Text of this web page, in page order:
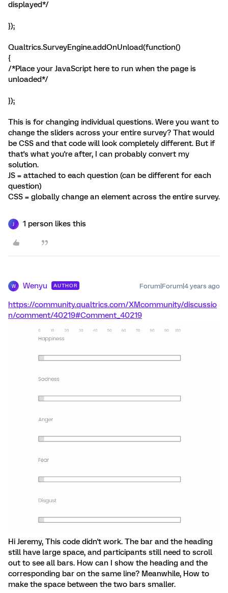
displayed*/
});
Qualtrics.SurveyEngine.addOnUnload(function()
{
/*Place your JavaScript here to run when the page is
unloaded*/
});
This is for changing individual questions. Were you want to
change the sliders across your entire survey? That would
be CSS and that code will look completely different. But if
that's what you're after, I can probably convert my
solution.
JS = attached to each question (can be different for each
question)
CSS = globally change an element across the entire survey.
1 person likes this
W Wenyu AUTHOR Forum|Forum|4 years ago
https://community.qualtrics.com/XMcommunity/discussio
n/comment/40219#Comment_40219
Hi Jeremy, This code didn't work. The bar and the heading
still have large space, and participants still need to scroll
out to see all bars. How can I show the heading and the
corresponding bar on the same line? Meanwhile, How to
make the space between the two bars smaller.